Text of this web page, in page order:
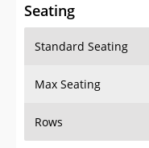
Seating
Standard Seating
Max Seating
Rows